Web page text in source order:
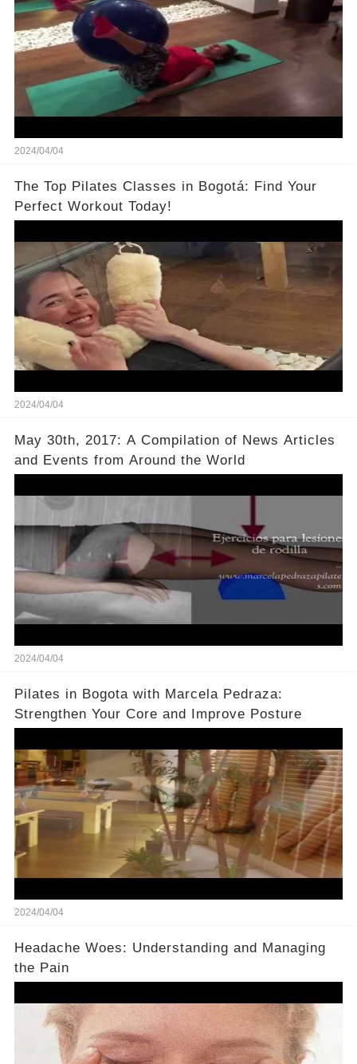
2024/04/04
The Top Pilates Classes in Bogotá: Find Your
Perfect Workout Today!
2024/04/04
May 30th, 2017: A Compilation of News Articles
and Events from Around the World
2024/04/04
Pilates in Bogota with Marcela Pedraza:
Strengthen Your Core and Improve Posture
2024/04/04
Headache Woes: Understanding and Managing
the Pain